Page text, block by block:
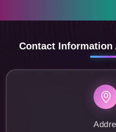
Contact Information